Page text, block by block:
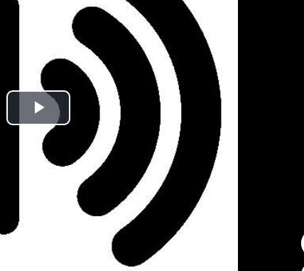
Play
Video